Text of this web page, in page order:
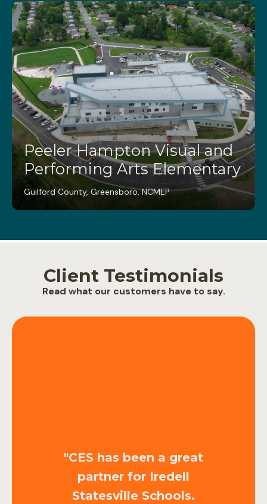
Peeler Hampton Visual and
Performing Arts Elementary
Guilford County, Greensboro, NCMEP
Client Testimonials
Read what our customers have to say.
"CES has been a great
partner for Iredell
Statesville Schools.